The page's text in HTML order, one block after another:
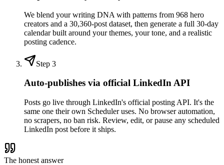
We blend your writing DNA with patterns from 968 hero
creators and a 30,360-post dataset, then generate a full 30-day
calendar built around your themes, your tone, and a realistic
posting cadence.
Step 3
Auto-publishes via official LinkedIn API
Posts go live through LinkedIn's official posting API. It's the
same one their own Scheduler uses. No browser automation,
no scrapers, no ban risk. Review, edit, or pause any scheduled
LinkedIn post before it ships.
The honest answer